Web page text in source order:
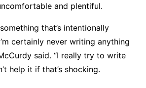
and plentiful.
that’s intentionally
certainly never writing anything
said. “I really try to write
help it if that’s shocking.